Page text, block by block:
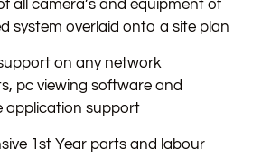
all camera’s and equipment of
system overlaid onto a site plan
on any network
pc viewing software and
application support
1st Year parts and labour